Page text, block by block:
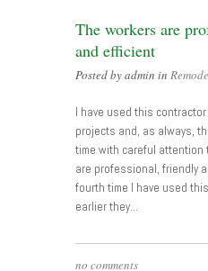
The workers are
and efficient
Posted by admin in
I have used this
projects and, as always,
time with careful attention
are professional, friendly
fourth time I have used
earlier they…
no comments